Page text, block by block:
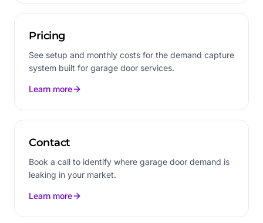
Pricing
See setup and monthly costs for the demand capture
system built for garage door services.
Learn more
Contact
Book a call to identify where garage door demand is
leaking in your market.
Learn more